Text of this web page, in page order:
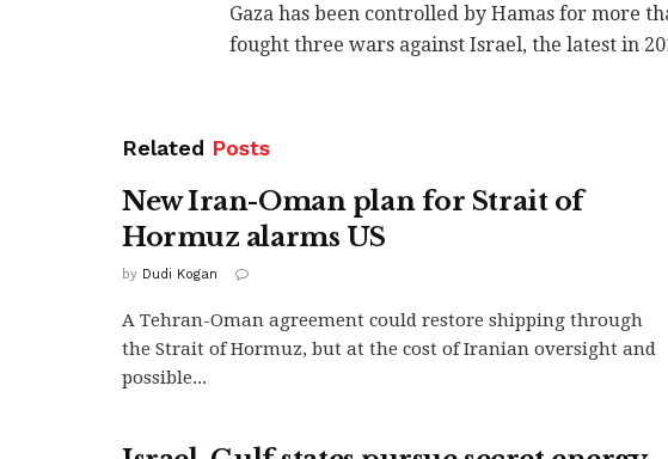
Gaza has been controlled by Hamas for more
fought three wars against Israel, the latest in
Related Posts
New Iran-Oman plan for Strait of
Hormuz alarms US
by Dudi Kogan
A Tehran-Oman agreement could restore shipping through
the Strait of Hormuz, but at the cost of Iranian oversight and
possible...